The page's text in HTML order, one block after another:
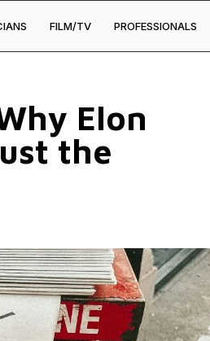
FILM/TV PROFESSIONALS
Elon
the